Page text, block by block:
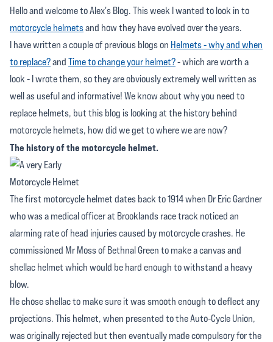
Hello and welcome to Alex's Blog. This week I wanted to look in to
motorcycle helmetsand how they have evolved over the years.
I have written a couple of previous blogs on Helmets - why and when
to replace?and Time to change your helmet?- which are worth a
look - I wrote them, so they are obviously extremely well written as
well as useful and informative! We know about why you need to
replace helmets, but this blog is looking at the history behind
motorcycle helmets, how did we get to where we are now?
The history of the motorcycle helmet.
The first motorcycle helmet dates back to 1914 when Dr Eric Gardner
who was a medical officer at Brooklands race track noticed an
alarming rate of head injuries caused by motorcycle crashes. He
commissioned Mr Moss of Bethnal Green to make a canvas and
shellac helmet which would be hard enough to withstand a heavy
blow.
He chose shellac to make sure it was smooth enough to deflect any
projections. This helmet, when presented to the Auto-Cycle Union,
was originally rejected but then eventually made compulsory for the